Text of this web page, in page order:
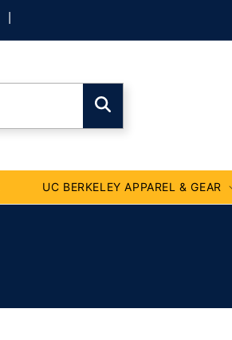
UC BERKELEY APPAREL & GEAR